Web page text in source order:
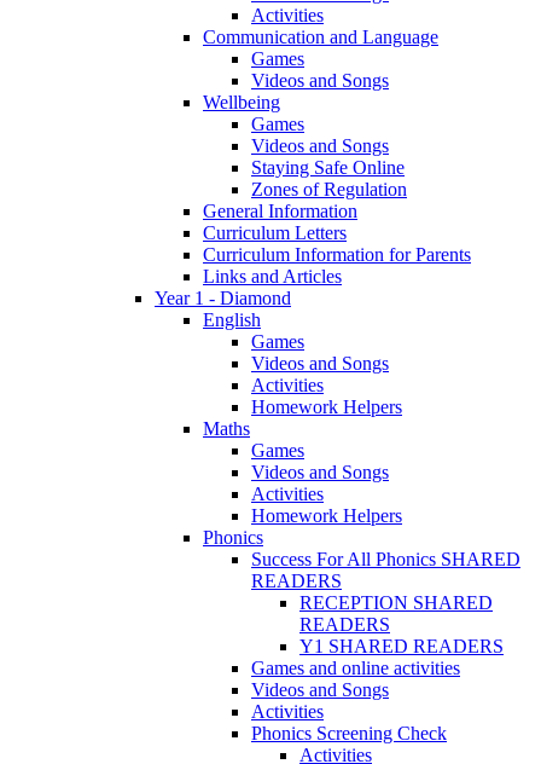
Activities
Communication and Language
Games
Videos and Songs
Wellbeing
Games
Videos and Songs
Staying Safe Online
Zones of Regulation
General Information
Curriculum Letters
Curriculum Information for Parents
Links and Articles
Year 1 - Diamond
English
Games
Videos and Songs
Activities
Homework Helpers
Maths
Games
Videos and Songs
Activities
Homework Helpers
Phonics
Success For All Phonics SHARED
READERS
RECEPTION SHARED
READERS
Y1 SHARED READERS
Games and online activities
Videos and Songs
Activities
Phonics Screening Check
Activities